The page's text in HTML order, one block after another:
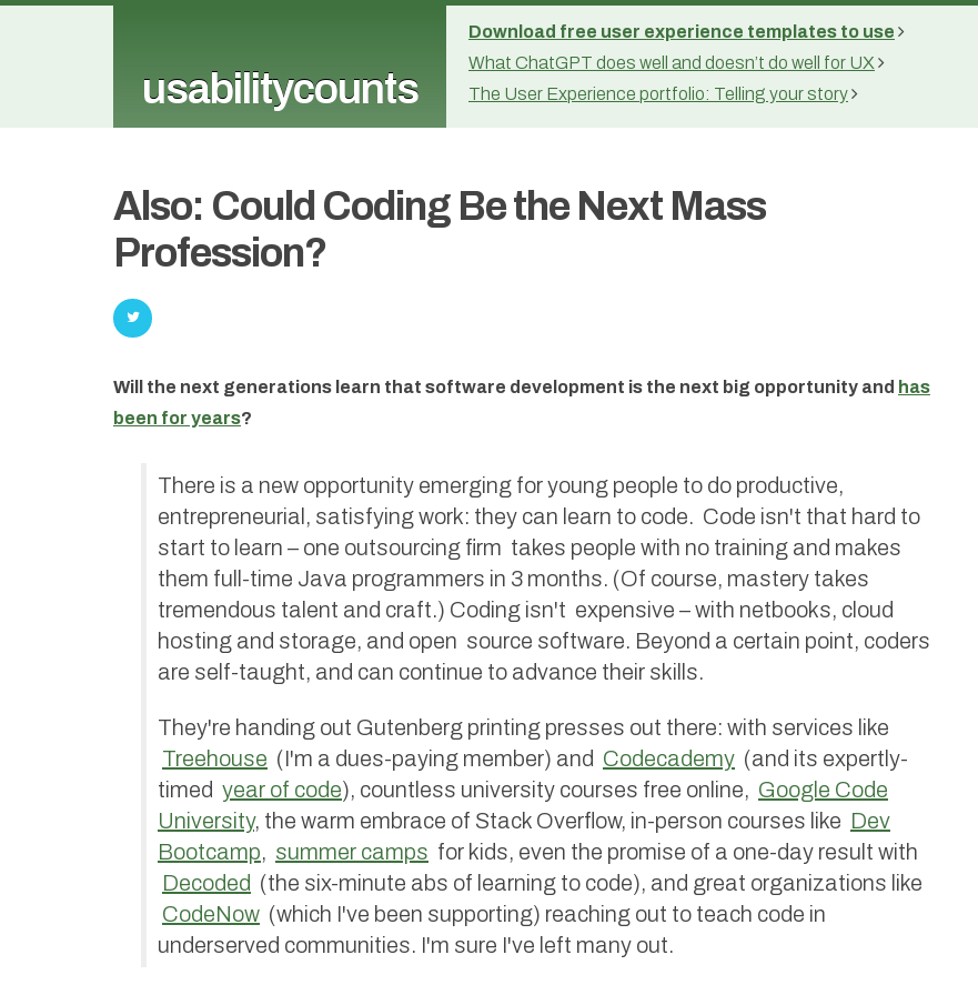
usabilitycounts
Download free user experience templates to use
What ChatGPT does well and doesn’t do well for UX
The User Experience portfolio: Telling your story
Also: Could Coding Be the Next Mass
Profession?
Will the next generations learn that software development is the next big opportunity and has
been for years?
There is a new opportunity emerging for young people to do productive,
entrepreneurial, satisfying work: they can learn to code. Code isn't that hard to
start to learn – one outsourcing firm takes people with no training and makes
them full-time Java programmers in 3 months. (Of course, mastery takes
tremendous talent and craft.) Coding isn't expensive – with netbooks, cloud
hosting and storage, and open source software. Beyond a certain point, coders
are self-taught, and can continue to advance their skills.
They're handing out Gutenberg printing presses out there: with services like
Treehouse (I'm a dues-paying member) and Codecademy (and its expertly-
timed year of code), countless university courses free online, Google Code
University, the warm embrace of Stack Overflow, in-person courses like Dev
Bootcamp, summer camps for kids, even the promise of a one-day result with
Decoded (the six-minute abs of learning to code), and great organizations like
CodeNow (which I've been supporting) reaching out to teach code in
underserved communities. I'm sure I've left many out.